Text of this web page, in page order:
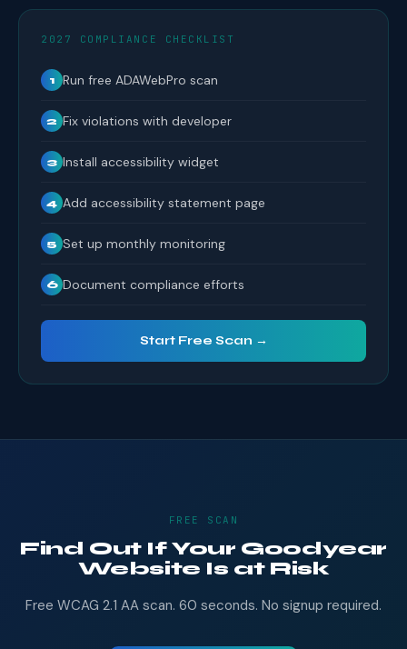
2027 COMPLIANCE CHECKLIST
1 Run free ADAWebPro scan
2 Fix violations with developer
3 Install accessibility widget
4 Add accessibility statement page
5 Set up monthly monitoring
6 Document compliance efforts
Start Free Scan →
FREE SCAN
Find Out If Your Goodyear
Website Is at Risk
Free WCAG 2.1 AA scan. 60 seconds. No signup required.